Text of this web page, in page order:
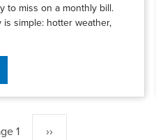
to miss on a monthly bill.
is simple: hotter weather,
1 Next
››